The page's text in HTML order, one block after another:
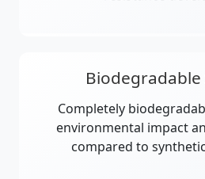
Completely
environmental impact
compared to